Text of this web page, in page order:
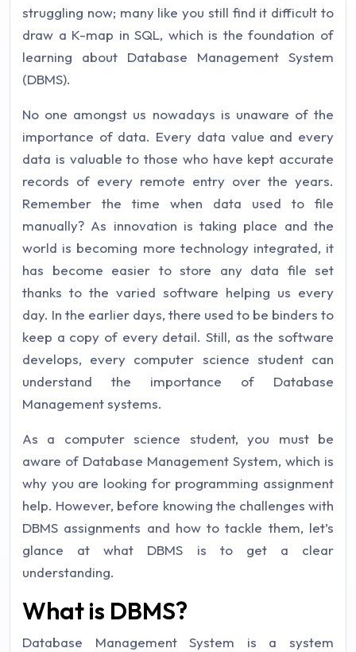
struggling now; many like you still find it difficult to
draw a K-map in SQL, which is the foundation of
learning about Database Management System
(DBMS).
No one amongst us nowadays is unaware of the
importance of data. Every data value and every
data is valuable to those who have kept accurate
records of every remote entry over the years.
Remember the time when data used to file
manually? As innovation is taking place and the
world is becoming more technology integrated, it
has become easier to store any data file set
thanks to the varied software helping us every
day. In the earlier days, there used to be binders to
keep a copy of every detail. Still, as the software
develops, every computer science student can
understand the importance of Database
Management systems.
As a computer science student, you must be
aware of Database Management System, which is
why you are looking for programming assignment
help. However, before knowing the challenges with
DBMS assignments and how to tackle them, let’s
glance at what DBMS is to get a clear
understanding.
What is DBMS?
Database Management System is a system